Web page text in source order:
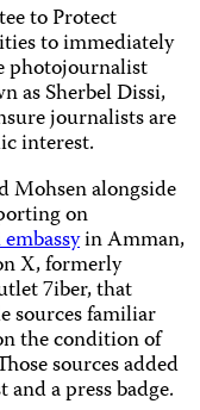
to Protect
to immediately
photojournalist
as Sherbel Dissi,
journalists are
interest.
Mohsen alongside
on
in Amman,
X, formerly
7iber, that
sources familiar
the condition of
sources added
a press badge.